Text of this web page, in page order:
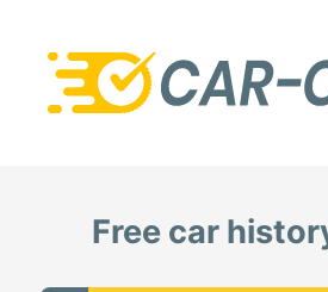
Free car